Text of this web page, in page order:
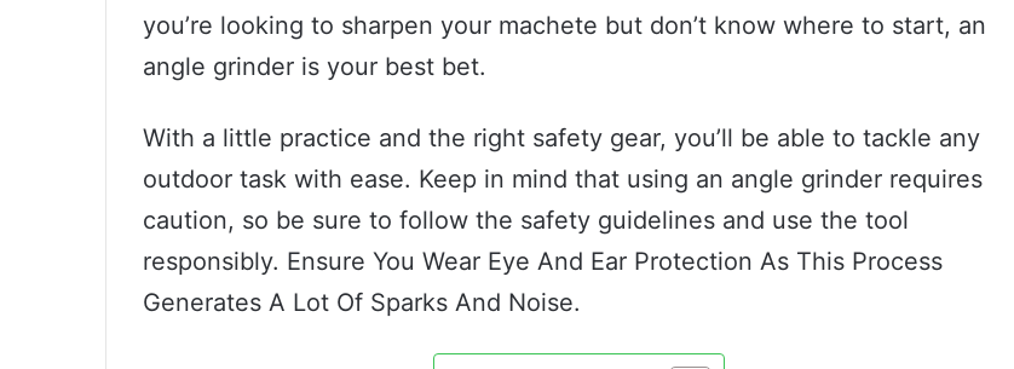
you’re looking to sharpen your machete but don’t know where to start, an
angle grinder is your best bet.
With a little practice and the right safety gear, you’ll be able to tackle any
outdoor task with ease. Keep in mind that using an angle grinder requires
caution, so be sure to follow the safety guidelines and use the tool
responsibly. Ensure You Wear Eye And Ear Protection As This Process
Generates A Lot Of Sparks And Noise.